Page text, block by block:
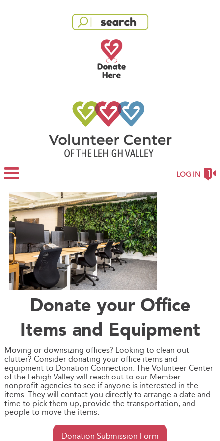
LOG IN
Donate your Office
Items and Equipment
Moving or downsizing offices? Looking to clean out
clutter? Consider donating your office items and
equipment to Donation Connection. The Volunteer Center
of the Lehigh Valley will reach out to our Member
nonprofit agencies to see if anyone is interested in the
items. They will contact you directly to arrange a date and
time to pick them up, provide the transportation, and
people to move the items.
Donation Submission Form